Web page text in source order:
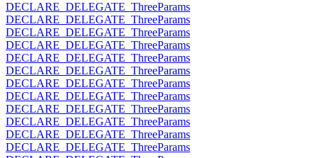
DECLARE_DELEGATE_ThreeParams
DECLARE_DELEGATE_ThreeParams
DECLARE_DELEGATE_ThreeParams
DECLARE_DELEGATE_ThreeParams
DECLARE_DELEGATE_ThreeParams
DECLARE_DELEGATE_ThreeParams
DECLARE_DELEGATE_ThreeParams
DECLARE_DELEGATE_ThreeParams
DECLARE_DELEGATE_ThreeParams
DECLARE_DELEGATE_ThreeParams
DECLARE_DELEGATE_ThreeParams
DECLARE_DELEGATE_ThreeParams